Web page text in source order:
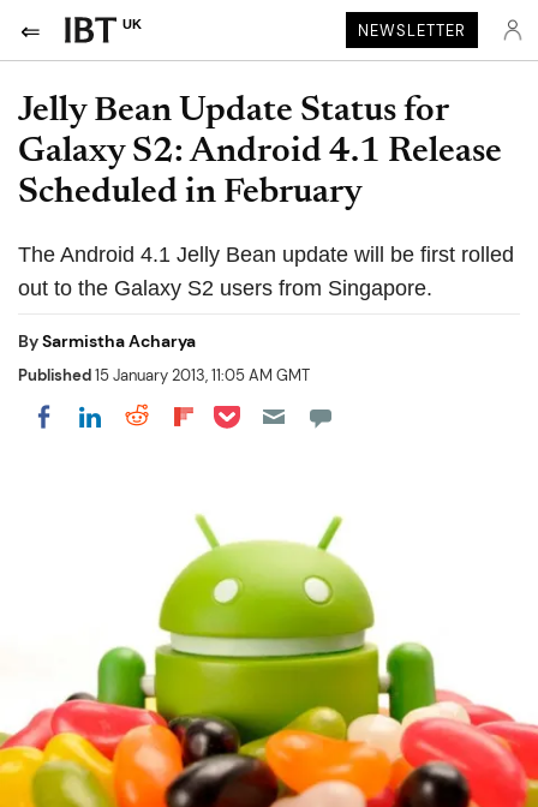
UK NEWSLETTER
Jelly Bean Update Status for
Galaxy S2: Android 4.1 Release
Scheduled in February
The Android 4.1 Jelly Bean update will be first rolled
out to the Galaxy S2 users from Singapore.
BySarmistha Acharya
Published15 January 2013, 11:05 AM GMT
Share on Facebook
Share on LinkedIn
Share on Reddit
Share on Flipboard
Share on Pocket